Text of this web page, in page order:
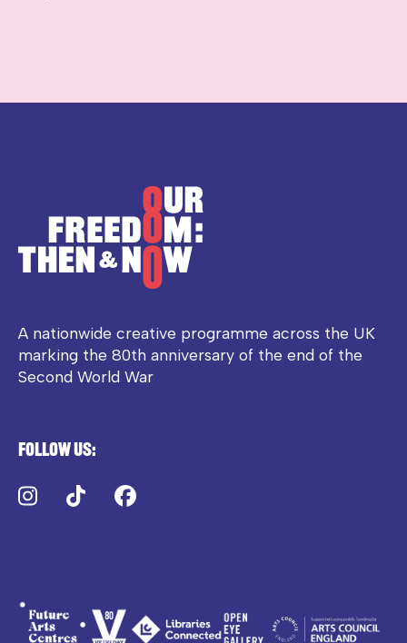
A nationwide creative programme across the UK
marking the 80th anniversary of the end of the
Second World War
Follow us:
Instagram
TikTok